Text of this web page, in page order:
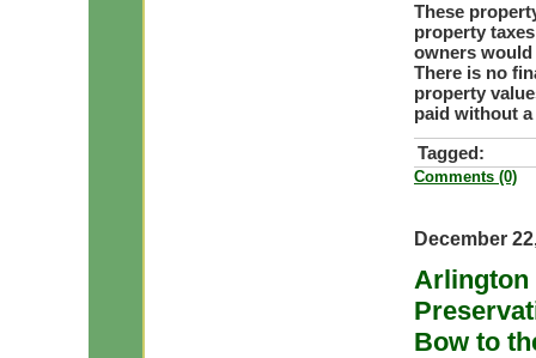
These
property
owners would
There is no
property
paid without
Tagged:
Comments (0)
December
Arlington
Bow to